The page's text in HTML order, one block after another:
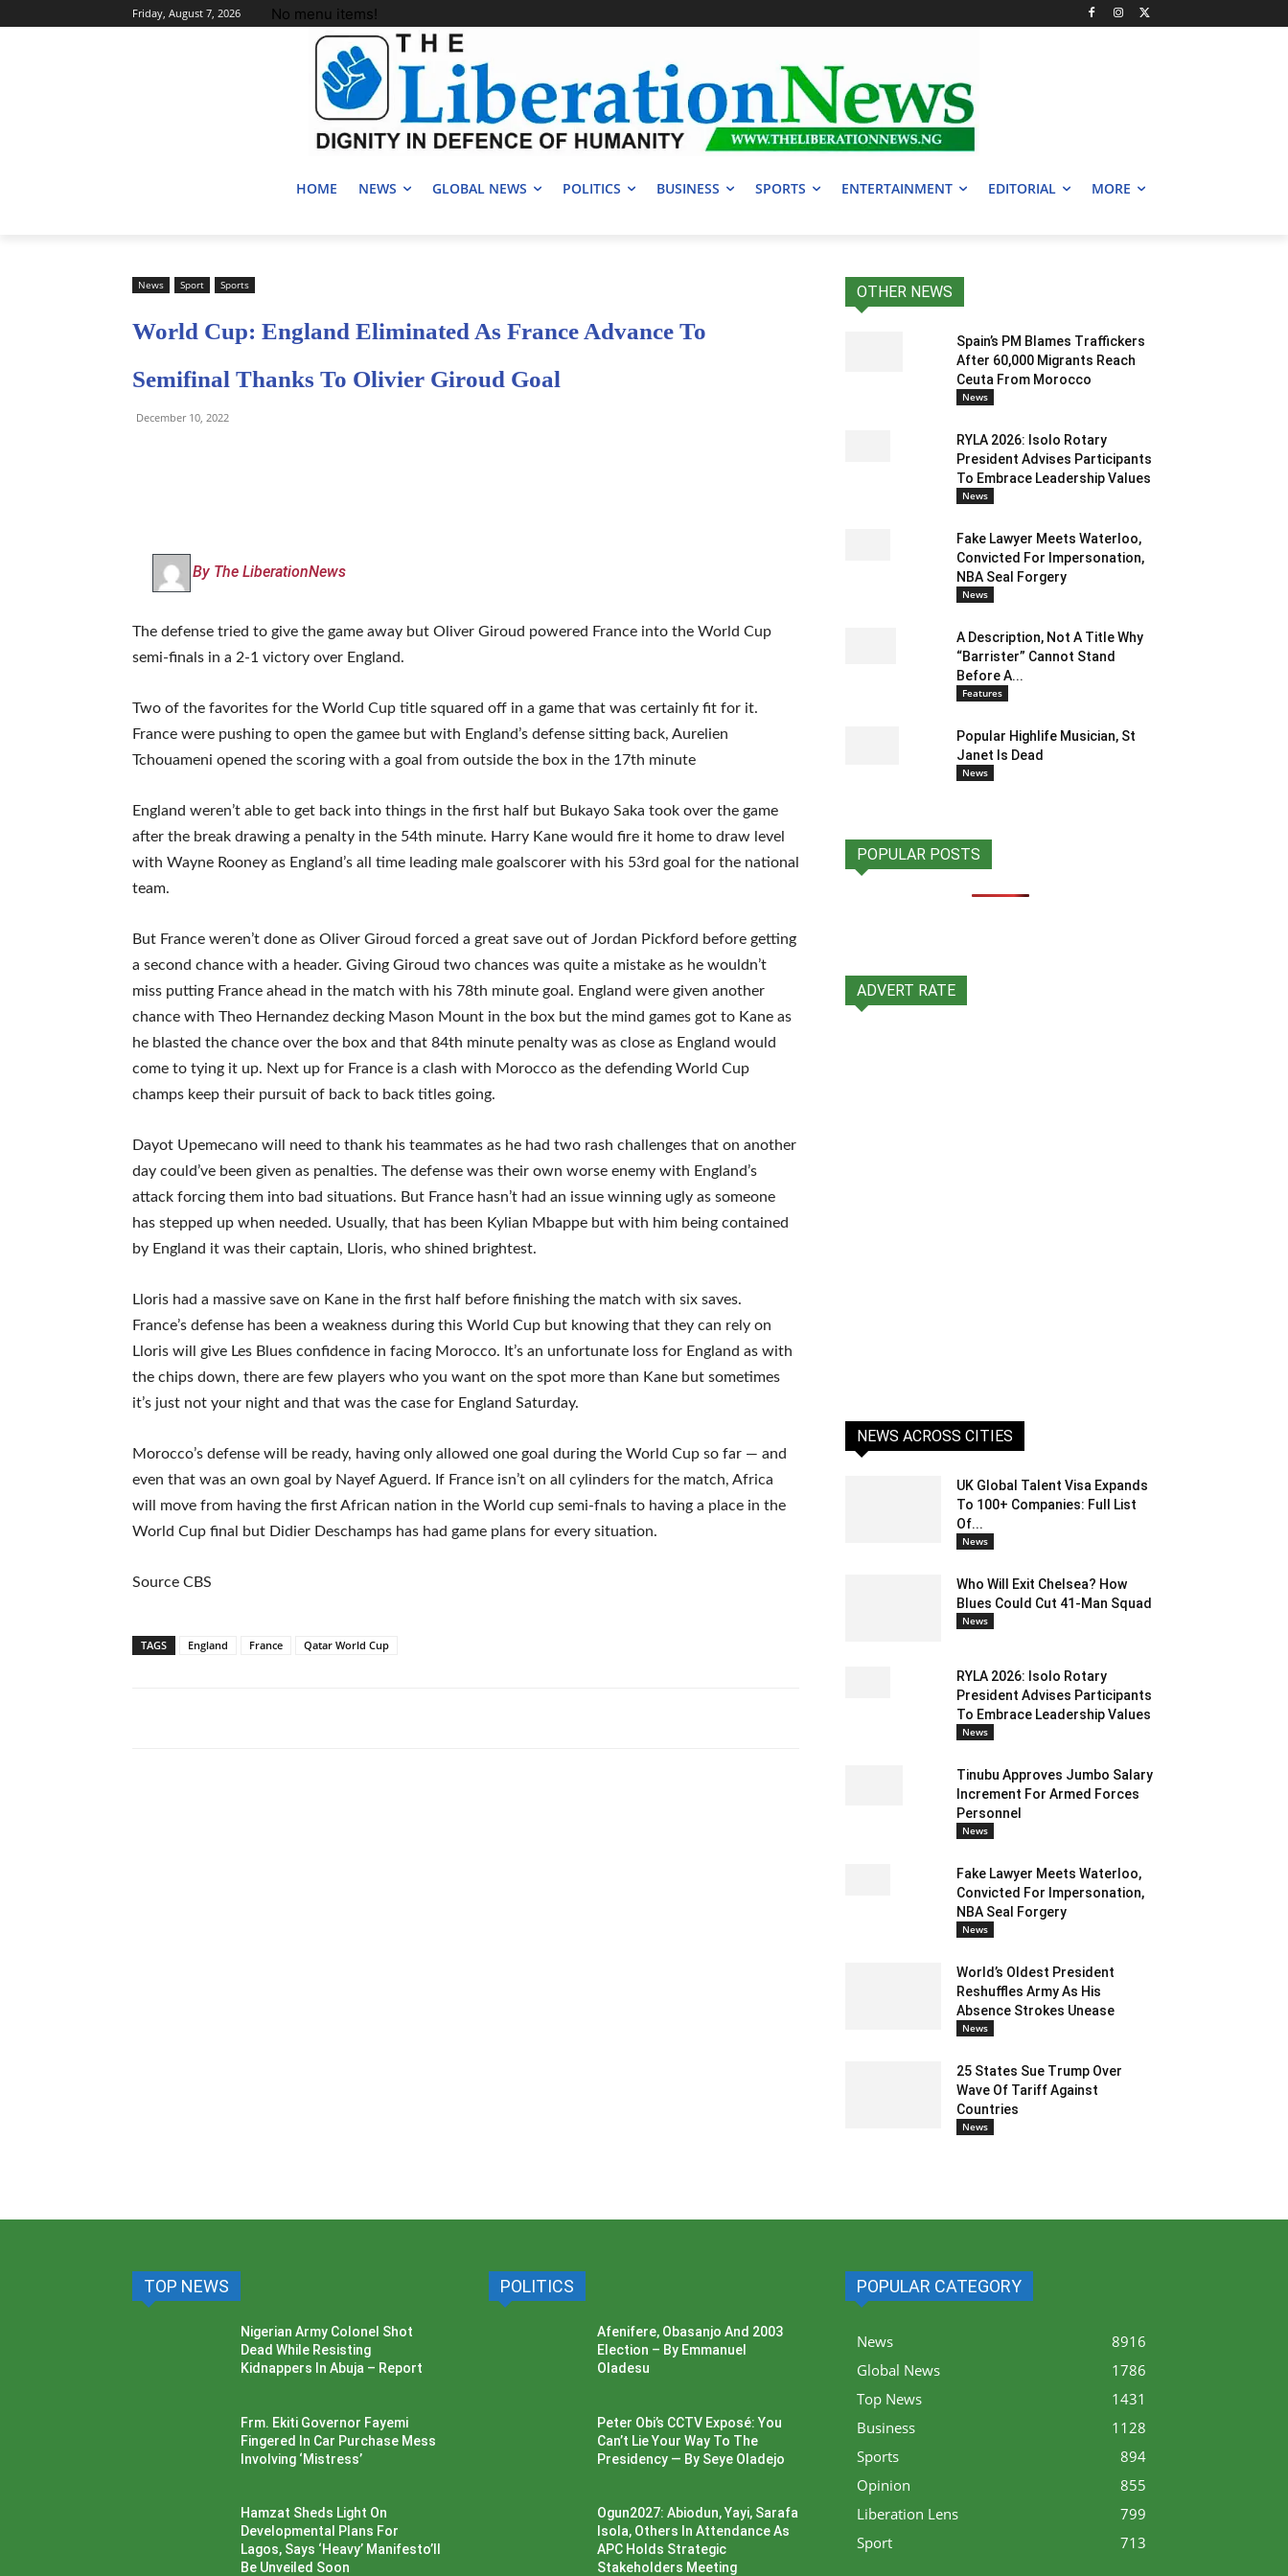
Friday, August 7, 2026 No menu items!
HOME NEWS GLOBAL NEWS POLITICS BUSINESS SPORTS ENTERTAINMENT EDITORIAL MORE
News Sport Sports
World Cup: England Eliminated As France Advance To
Semifinal Thanks To Olivier Giroud Goal
December 10, 2022
By The LiberationNews
The defense tried to give the game away but Oliver Giroud powered France into the World Cup
semi-finals in a 2-1 victory over England.
Two of the favorites for the World Cup title squared off in a game that was certainly fit for it.
France were pushing to open the gamee but with England’s defense sitting back, Aurelien
Tchouameni opened the scoring with a goal from outside the box in the 17th minute
England weren’t able to get back into things in the first half but Bukayo Saka took over the game
after the break drawing a penalty in the 54th minute. Harry Kane would fire it home to draw level
with Wayne Rooney as England’s all time leading male goalscorer with his 53rd goal for the national
team.
But France weren’t done as Oliver Giroud forced a great save out of Jordan Pickford before getting
a second chance with a header. Giving Giroud two chances was quite a mistake as he wouldn’t
miss putting France ahead in the match with his 78th minute goal. England were given another
chance with Theo Hernandez decking Mason Mount in the box but the mind games got to Kane as
he blasted the chance over the box and that 84th minute penalty was as close as England would
come to tying it up. Next up for France is a clash with Morocco as the defending World Cup
champs keep their pursuit of back to back titles going.
Dayot Upemecano will need to thank his teammates as he had two rash challenges that on another
day could’ve been given as penalties. The defense was their own worse enemy with England’s
attack forcing them into bad situations. But France hasn’t had an issue winning ugly as someone
has stepped up when needed. Usually, that has been Kylian Mbappe but with him being contained
by England it was their captain, Lloris, who shined brightest.
Lloris had a massive save on Kane in the first half before finishing the match with six saves.
France’s defense has been a weakness during this World Cup but knowing that they can rely on
Lloris will give Les Blues confidence in facing Morocco. It’s an unfortunate loss for England as with
the chips down, there are few players who you want on the spot more than Kane but sometimes
it’s just not your night and that was the case for England Saturday.
Morocco’s defense will be ready, having only allowed one goal during the World Cup so far — and
even that was an own goal by Nayef Aguerd. If France isn’t on all cylinders for the match, Africa
will move from having the first African nation in the World cup semi-fnals to having a place in the
World Cup final but Didier Deschamps has had game plans for every situation.
Source CBS
TAGS England France Qatar World Cup
OTHER NEWS
Spain’s PM Blames Traffickers
After 60,000 Migrants Reach
Ceuta From Morocco
News
RYLA 2026: Isolo Rotary
President Advises Participants
To Embrace Leadership Values
News
Fake Lawyer Meets Waterloo,
Convicted For Impersonation,
NBA Seal Forgery
News
A Description, Not A Title Why
“Barrister” Cannot Stand
Before A...
Features
Popular Highlife Musician, St
Janet Is Dead
News
POPULAR POSTS
ADVERT RATE
NEWS ACROSS CITIES
UK Global Talent Visa Expands
To 100+ Companies: Full List
Of...
News
Who Will Exit Chelsea? How
Blues Could Cut 41-Man Squad
News
RYLA 2026: Isolo Rotary
President Advises Participants
To Embrace Leadership Values
News
Tinubu Approves Jumbo Salary
Increment For Armed Forces
Personnel
News
Fake Lawyer Meets Waterloo,
Convicted For Impersonation,
NBA Seal Forgery
News
World’s Oldest President
Reshuffles Army As His
Absence Strokes Unease
News
25 States Sue Trump Over
Wave Of Tariff Against
Countries
News
TOP NEWS
Nigerian Army Colonel Shot
Dead While Resisting
Kidnappers In Abuja – Report
Frm. Ekiti Governor Fayemi
Fingered In Car Purchase Mess
Involving ‘Mistress’
Hamzat Sheds Light On
Developmental Plans For
Lagos, Says ‘Heavy’ Manifesto’ll
Be Unveiled Soon
POLITICS
Afenifere, Obasanjo And 2003
Election – By Emmanuel
Oladesu
Peter Obi’s CCTV Exposé: You
Can’t Lie Your Way To The
Presidency — By Seye Oladejo
Ogun2027: Abiodun, Yayi, Sarafa
Isola, Others In Attendance As
APC Holds Strategic
Stakeholders Meeting
POPULAR CATEGORY
News
8916
Global News
1786
Top News
1431
Business
1128
Sports
894
Opinion
855
Liberation Lens
799
Sport
713